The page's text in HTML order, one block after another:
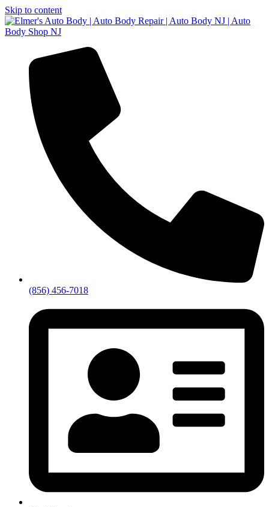
Skip to content
(856) 456-7018